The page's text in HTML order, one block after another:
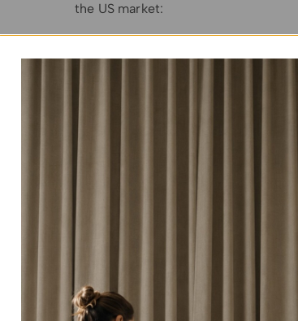
the US market:
most homeowners. Look for
goes all the way through the thread
(600D) thickness to prevent tearing.
Best for
. However,
ensure it has large vents, or
highly breathable. It prevents the
requires re-treatment with water-
effectiveness.